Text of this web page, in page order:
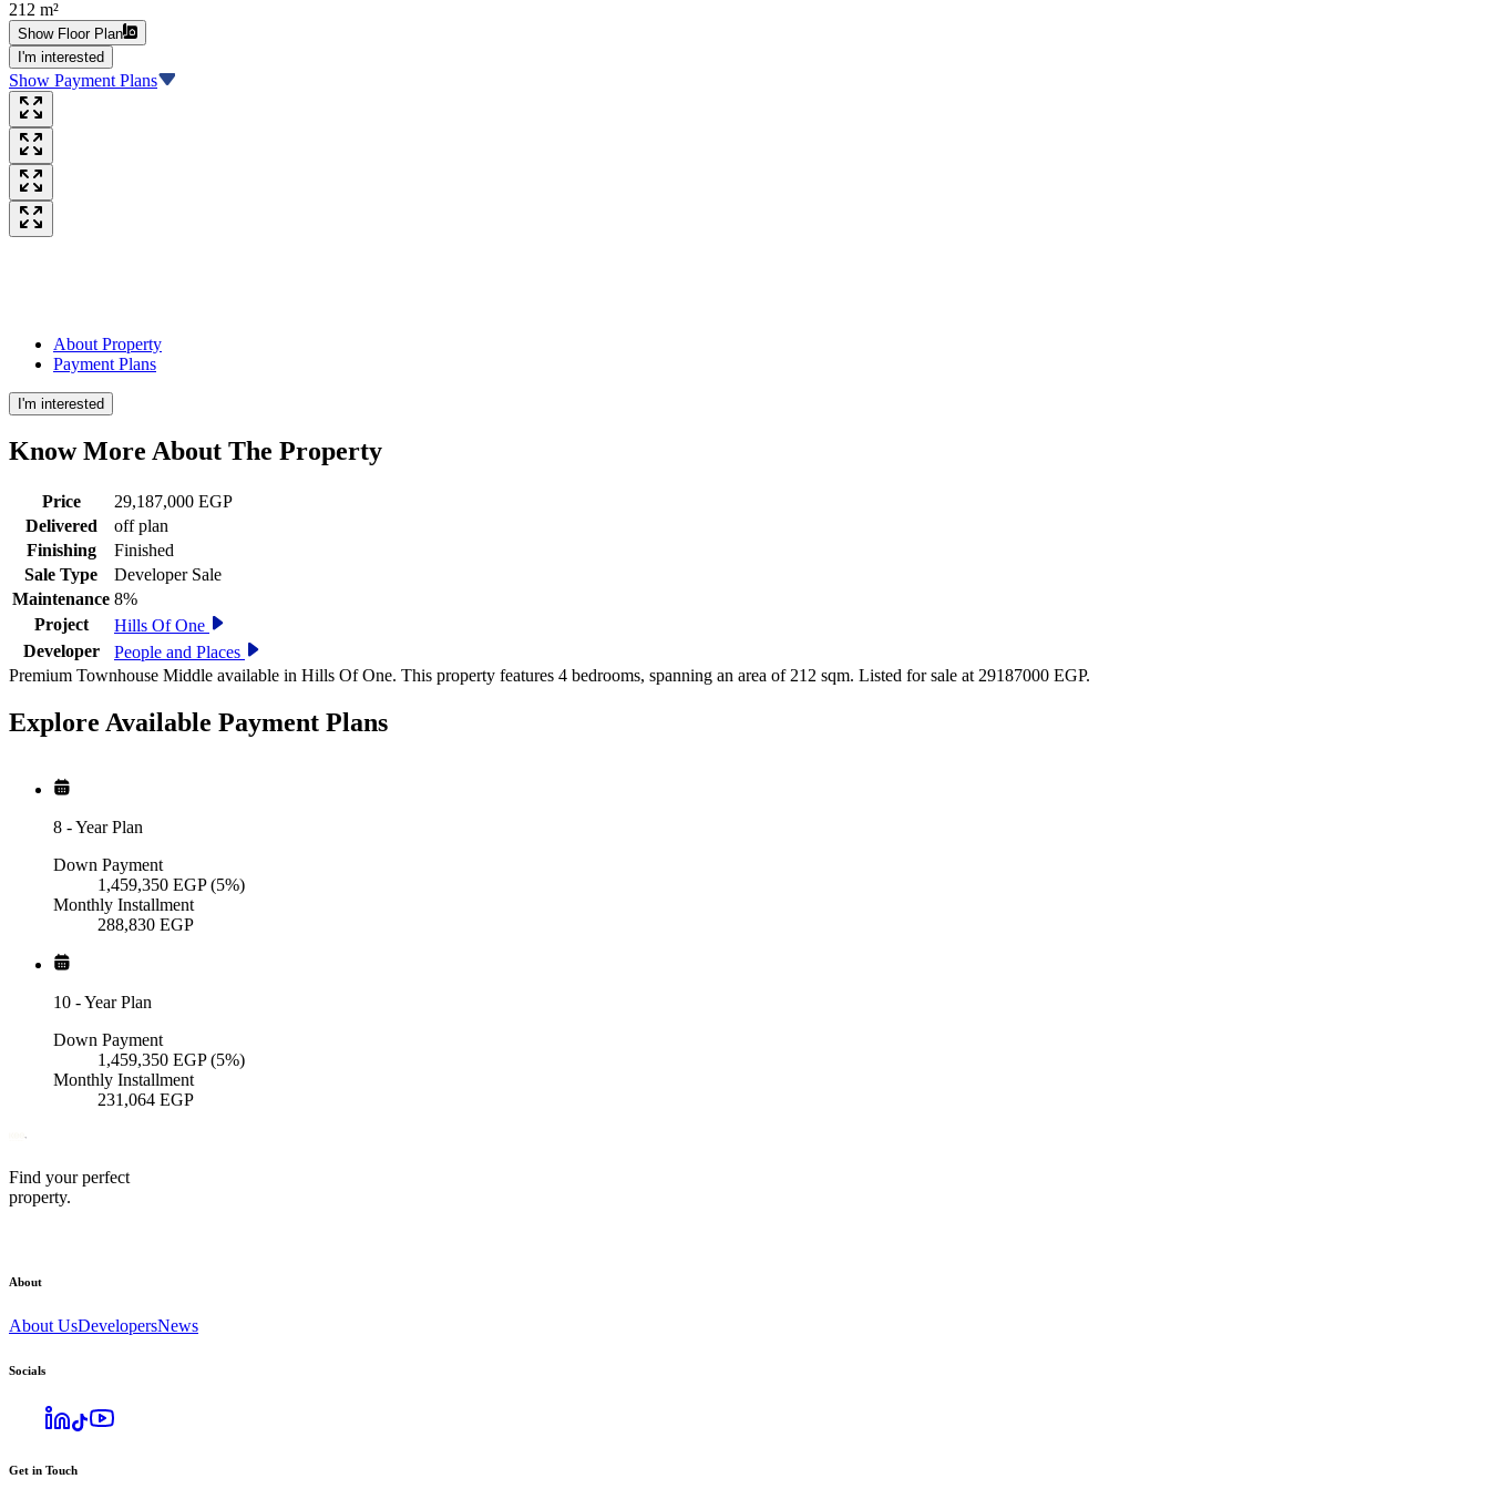
212 m²
Show Floor Plan
I'm interested
Show Payment Plans
About Property
Payment Plans
I'm interested
Know More About The Property
Price
29,187,000 EGP
Delivered
off plan
Finishing
Finished
Sale Type
Developer Sale
Maintenance 8%
Project
Hills Of One
Developer
People and Places
Premium Townhouse Middle available in Hills Of One. This property features 4 bedrooms, spanning an area of 212 sqm. Listed for sale at 29187000 EGP.
Explore Available Payment Plans
8 -Year Plan
Down Payment
1,459,350 EGP (5%)
Monthly Installment
288,830 EGP
10 -Year Plan
Down Payment
1,459,350 EGP (5%)
Monthly Installment
231,064 EGP
Find your perfect
property.
About
About UsDevelopersNews
Socials
Get in Touch